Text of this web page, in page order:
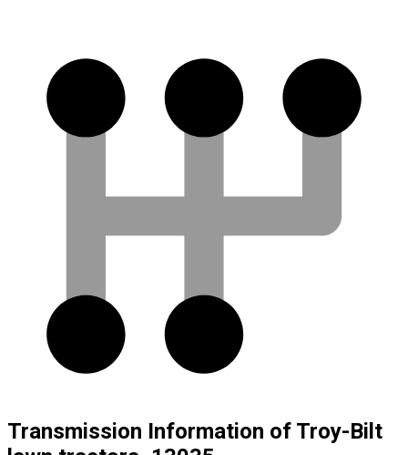
Transmission Information of Troy-Bilt